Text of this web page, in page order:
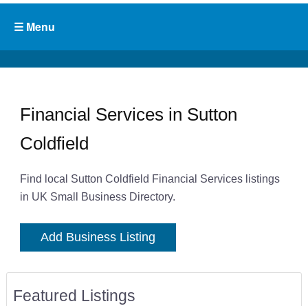
Financial Services in Sutton
Coldfield
Find local Sutton Coldfield Financial Services listings
in UK Small Business Directory.
Add Business Listing
Featured Listings